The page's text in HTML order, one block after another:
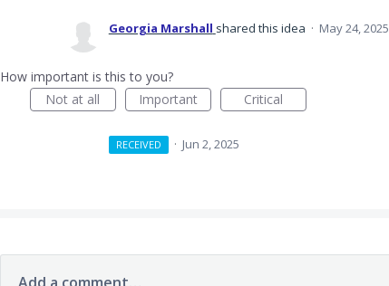
Georgia Marshall shared this idea · May 24, 2025
How important is this to you?
Not at all
Important Critical
RECEIVED · Jun 2, 2025